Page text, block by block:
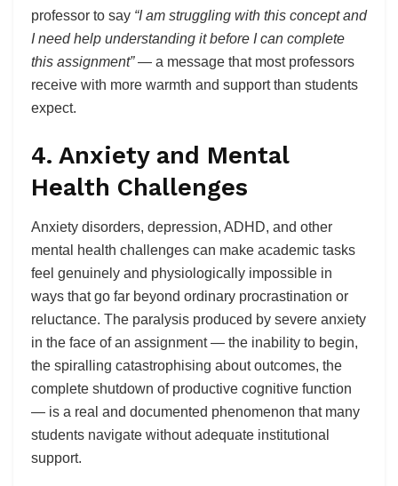
professor to say “I am struggling with this concept and
I need help understanding it before I can complete
this assignment”— a message that most professors
receive with more warmth and support than students
expect.
4. Anxiety and Mental
Health Challenges
Anxiety disorders, depression, ADHD, and other
mental health challenges can make academic tasks
feel genuinely and physiologically impossible in
ways that go far beyond ordinary procrastination or
reluctance. The paralysis produced by severe anxiety
in the face of an assignment — the inability to begin,
the spiralling catastrophising about outcomes, the
complete shutdown of productive cognitive function
— is a real and documented phenomenon that many
students navigate without adequate institutional
support.